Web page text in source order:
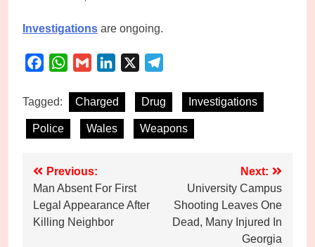
Investigations are ongoing.
FacebookWhatsApp
Gmail LinkedIn
Tagged: Charged Drug Investigations
Police Wales Weapons
Post
navigation
Previous:
Man Absent For First
Legal Appearance After
Killing Neighbor
Next:
University Campus
Shooting Leaves One
Dead, Many Injured In
Georgia